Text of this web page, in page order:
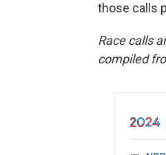
those calls
Race calls
compiled